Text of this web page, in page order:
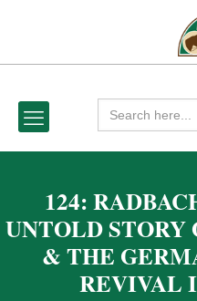
Search
for:
124:
UNTOLD STORY
& THE
REVIVAL